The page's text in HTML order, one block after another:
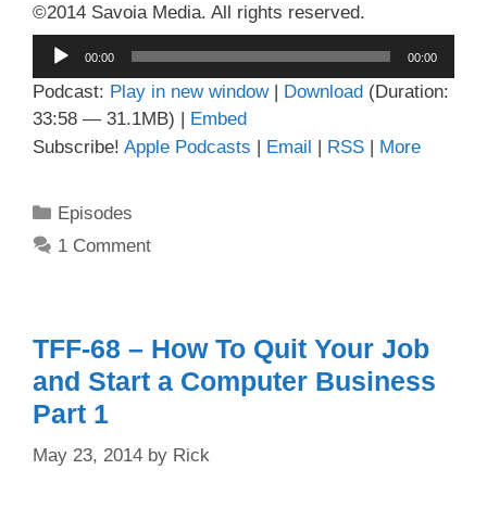
©2014 Savoia Media. All rights reserved.
Audio
Player
00:00 00:00
Podcast: Play in new window| Download (Duration:
33:58 — 31.1MB) | Embed
Subscribe! Apple Podcasts | Email | RSS | More
Categories
Episodes
1 Comment
TFF-68 – How To Quit Your Job
and Start a Computer Business
Part 1
May 23, 2014 by Rick